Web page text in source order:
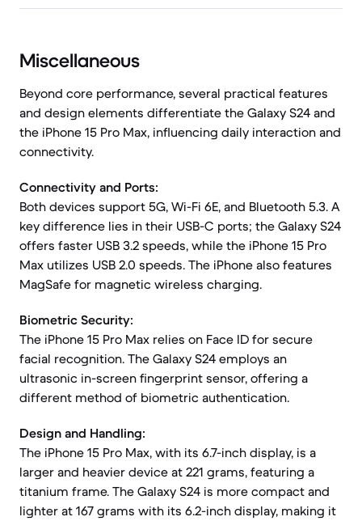
Miscellaneous
Beyond core performance, several practical features
and design elements differentiate the Galaxy S24 and
the iPhone 15 Pro Max, influencing daily interaction and
connectivity.
Connectivity and Ports:
Both devices support 5G, Wi-Fi 6E, and Bluetooth 5.3. A
key difference lies in their USB-C ports; the Galaxy S24
offers faster USB 3.2 speeds, while the iPhone 15 Pro
Max utilizes USB 2.0 speeds. The iPhone also features
MagSafe for magnetic wireless charging.
Biometric Security:
The iPhone 15 Pro Max relies on Face ID for secure
facial recognition. The Galaxy S24 employs an
ultrasonic in-screen fingerprint sensor, offering a
different method of biometric authentication.
Design and Handling:
The iPhone 15 Pro Max, with its 6.7-inch display, is a
larger and heavier device at 221 grams, featuring a
titanium frame. The Galaxy S24 is more compact and
lighter at 167 grams with its 6.2-inch display, making it